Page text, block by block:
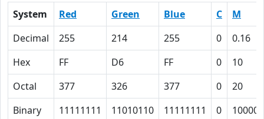
System Red Green Blue C
M
Decimal
255 214 255 0
0.16
Hex
FF D6 FF 0
10
Octal
377 326 377 0
20
Binary
11111111 11010110 11111111 0 10000